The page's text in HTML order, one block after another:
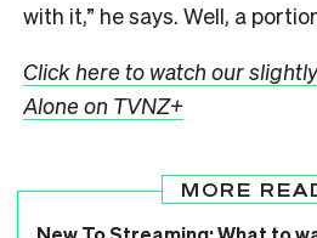
with it,” he says. Well, a
Click here to watch our
Alone on TVNZ+
MORE